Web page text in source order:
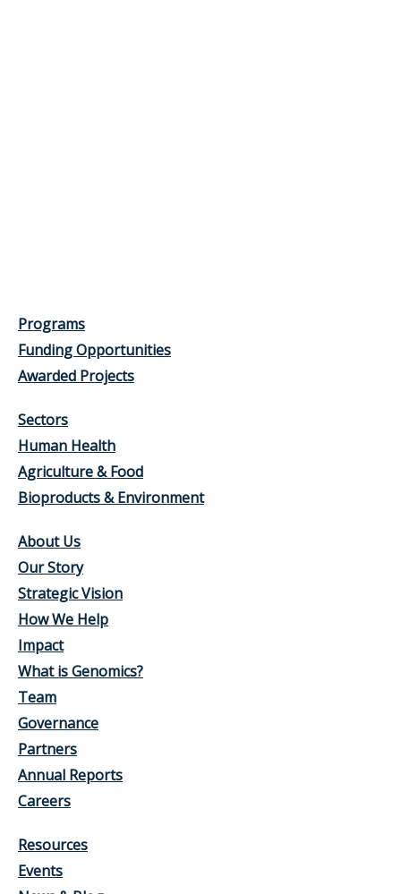
Programs
Funding Opportunities
Awarded Projects
Sectors
Human Health
Agriculture & Food
Bioproducts & Environment
About Us
Our Story
Strategic Vision
How We Help
Impact
What is Genomics?
Team
Governance
Partners
Annual Reports
Careers
Resources
Events